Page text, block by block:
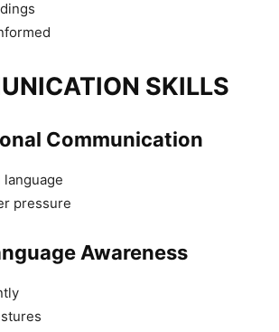
SKILLS
Communication
pressure
Awareness